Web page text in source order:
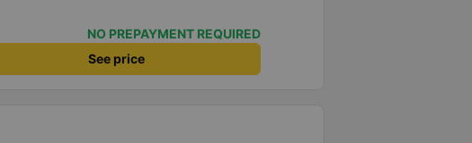
NO PREPAYMENT REQUIRED
See price